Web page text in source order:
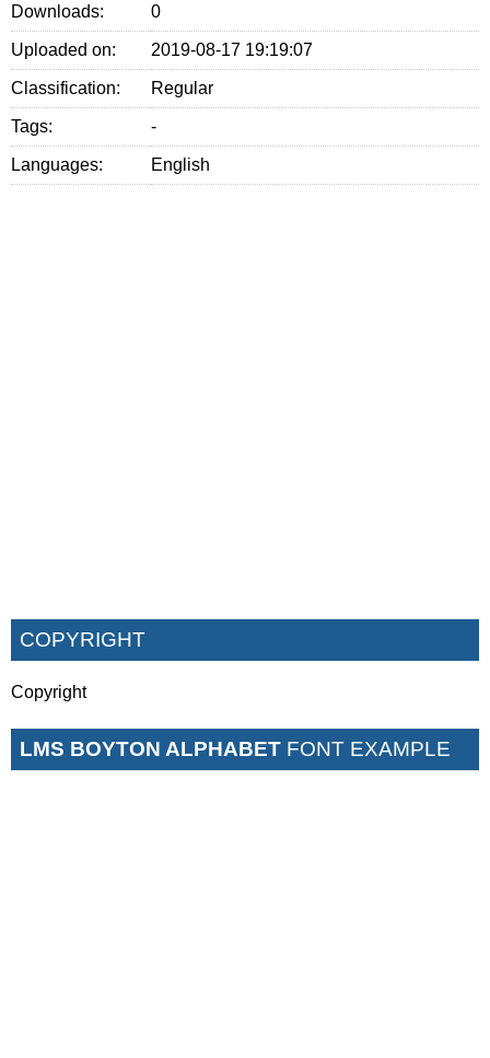
Downloads: 0
Uploaded on: 2019-08-17 19:19:07
Classification: Regular
Tags: -
Languages: English
COPYRIGHT
Copyright
LMS BOYTON ALPHABET FONT EXAMPLE